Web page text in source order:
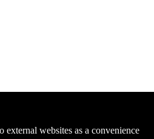
websites as a convenience